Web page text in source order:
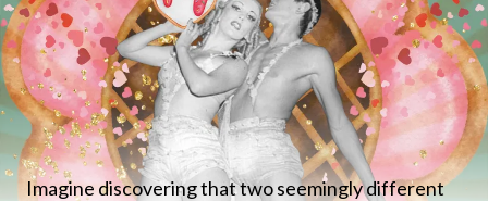
Imagine discovering that two seemingly different